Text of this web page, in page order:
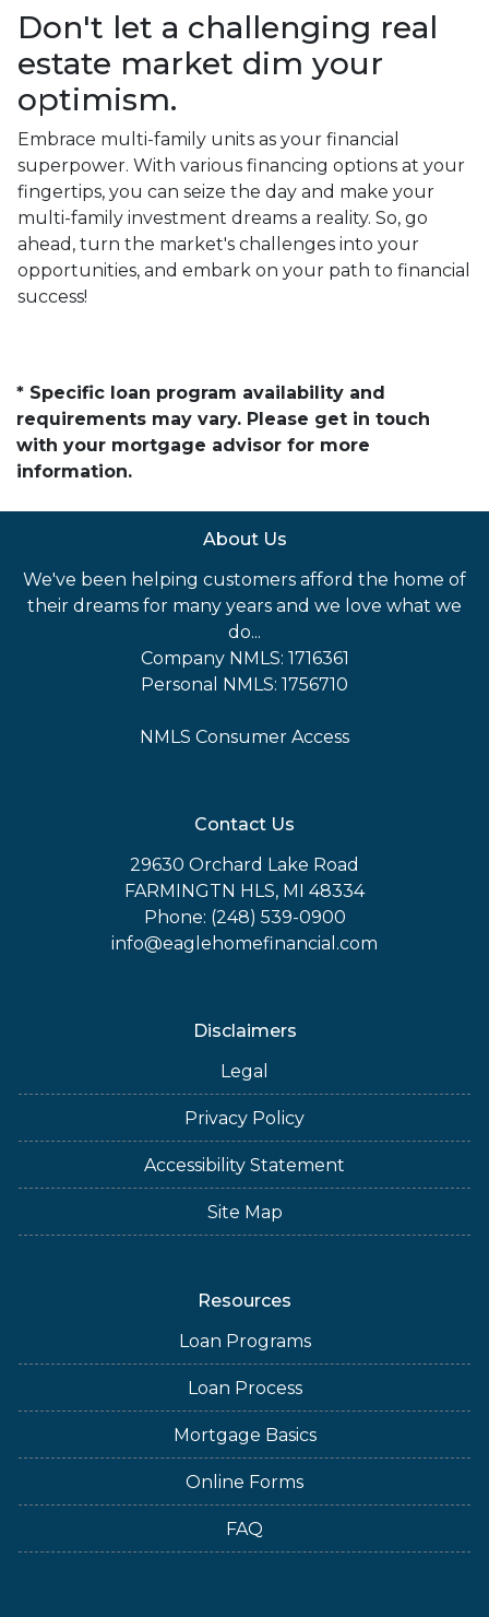
Don't let a challenging real
estate market dim your
optimism.
Embrace multi-family units as your financial
superpower. With various financing options at your
fingertips, you can seize the day and make your
multi-family investment dreams a reality. So, go
ahead, turn the market's challenges into your
opportunities, and embark on your path to financial
success!
* Specific loan program availability and
requirements may vary. Please get in touch
with your mortgage advisor for more
information.
About Us
We've been helping customers afford the home of
their dreams for many years and we love what we
do...
Company NMLS: 1716361
Personal NMLS: 1756710
NMLS Consumer Access
Contact Us
29630 Orchard Lake Road
FARMINGTN HLS, MI 48334
Phone: (248) 539-0900
info@eaglehomefinancial.com
Disclaimers
Legal
Privacy Policy
Accessibility Statement
Site Map
Resources
Loan Programs
Loan Process
Mortgage Basics
Online Forms
FAQ